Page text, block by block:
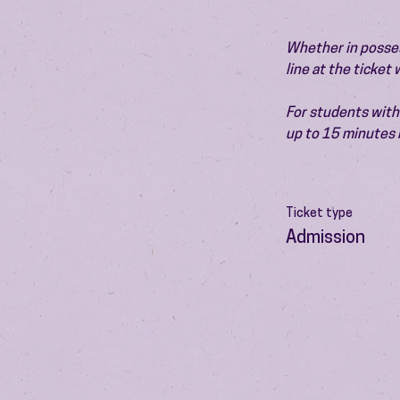
Whether in
line at the ticket
For students
up to 15 minutes
Ticket type
Admission